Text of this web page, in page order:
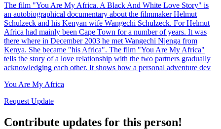
The film "You Are My Africa. A Black And White Love Story" is
an autobiographical documentary about the filmmaker Helmut
Schulzeck and his Kenyan wife Wangechi Schulzeck. For Helmut
Africa had mainly been Cape Town for a number of years. It was
there where in December 2003 he met Wangechi Njenga from
Kenya. She became "his Africa". The film "You Are My Africa"
tells the story of a love relationship with the two partners gradually
acknowledging each other. It shows how a personal adventure dev
You Are My Africa
Request Update
Contribute updates for this person!